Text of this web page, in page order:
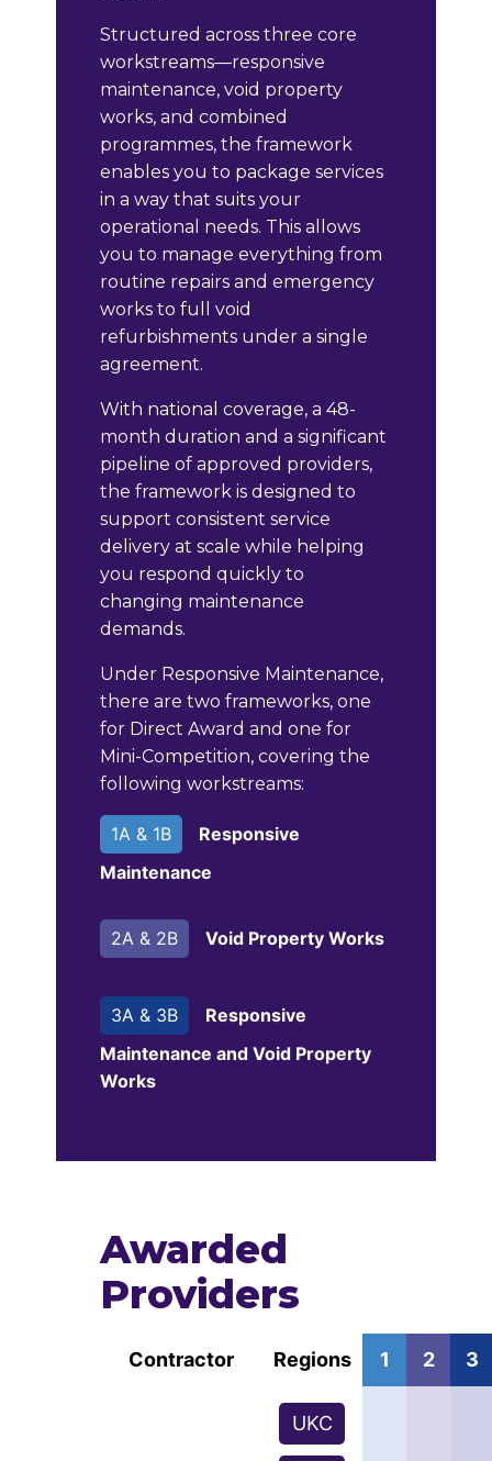
Structured across three core
workstreams—responsive
maintenance, void property
works, and combined
programmes, the framework
enables you to package services
in a way that suits your
operational needs. This allows
you to manage everything from
routine repairs and emergency
works to full void
refurbishments under a single
agreement.
With national coverage, a 48-
month duration and a significant
pipeline of approved providers,
the framework is designed to
support consistent service
delivery at scale while helping
you respond quickly to
changing maintenance
demands.
Under Responsive Maintenance,
there are two frameworks, one
for Direct Award and one for
Mini-Competition, covering the
following workstreams:
1A & 1B
Responsive
Maintenance
2A & 2B Void Property Works
3A & 3B
Responsive
Maintenance and Void Property
Works
Awarded
Providers
Contractor Regions 1 2 3
UKC